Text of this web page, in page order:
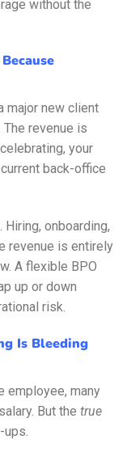
without the
major new client
revenue is
your
back-office
onboarding,
revenue is entirely
A flexible BPO
up or down
risk.
Is Bleeding
employee, many
But the true
ups.